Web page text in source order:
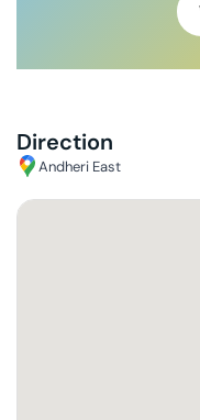
Direction
Andheri East